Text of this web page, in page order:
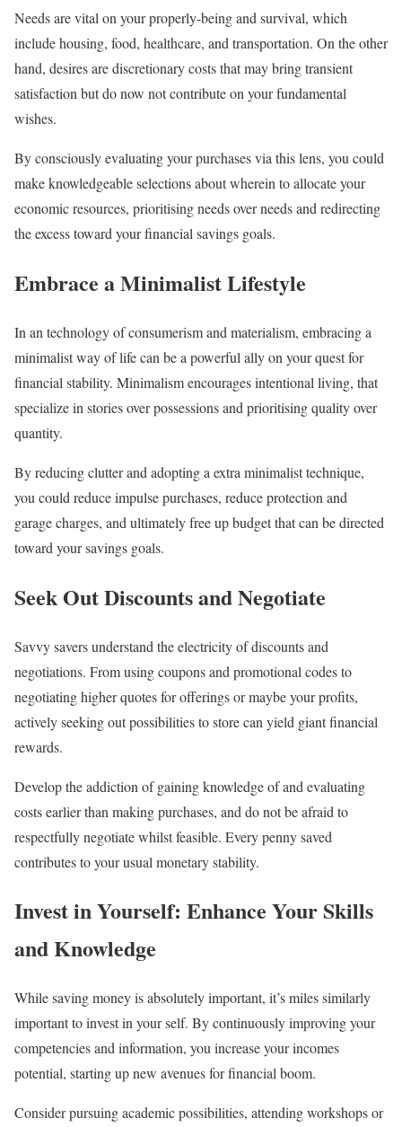
Needs are vital on your properly-being and survival, which
include housing, food, healthcare, and transportation. On the other
hand, desires are discretionary costs that may bring transient
satisfaction but do now not contribute on your fundamental
wishes.
By consciously evaluating your purchases via this lens, you could
make knowledgeable selections about wherein to allocate your
economic resources, prioritising needs over needs and redirecting
the excess toward your financial savings goals.
Embrace a Minimalist Lifestyle
In an technology of consumerism and materialism, embracing a
minimalist way of life can be a powerful ally on your quest for
financial stability. Minimalism encourages intentional living, that
specialize in stories over possessions and prioritising quality over
quantity.
By reducing clutter and adopting a extra minimalist technique,
you could reduce impulse purchases, reduce protection and
garage charges, and ultimately free up budget that can be directed
toward your savings goals.
Seek Out Discounts and Negotiate
Savvy savers understand the electricity of discounts and
negotiations. From using coupons and promotional codes to
negotiating higher quotes for offerings or maybe your profits,
actively seeking out possibilities to store can yield giant financial
rewards.
Develop the addiction of gaining knowledge of and evaluating
costs earlier than making purchases, and do not be afraid to
respectfully negotiate whilst feasible. Every penny saved
contributes to your usual monetary stability.
Invest in Yourself: Enhance Your Skills
and Knowledge
While saving money is absolutely important, it’s miles similarly
important to invest in your self. By continuously improving your
competencies and information, you increase your incomes
potential, starting up new avenues for financial boom.
Consider pursuing academic possibilities, attending workshops or